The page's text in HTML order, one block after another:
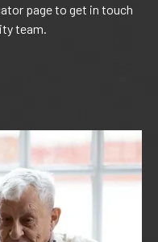
page to get in touch
team.